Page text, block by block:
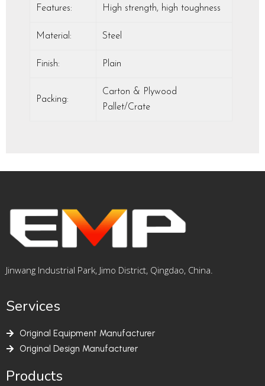
Features: High strength, high toughness
Material: Steel
Finish: Plain
Packing:
Carton & Plywood
Pallet/Crate
Jinwang Industrial Park, Jimo District, Qingdao, China.
Services
Original Equipment Manufacturer
Original Design Manufacturer
Products